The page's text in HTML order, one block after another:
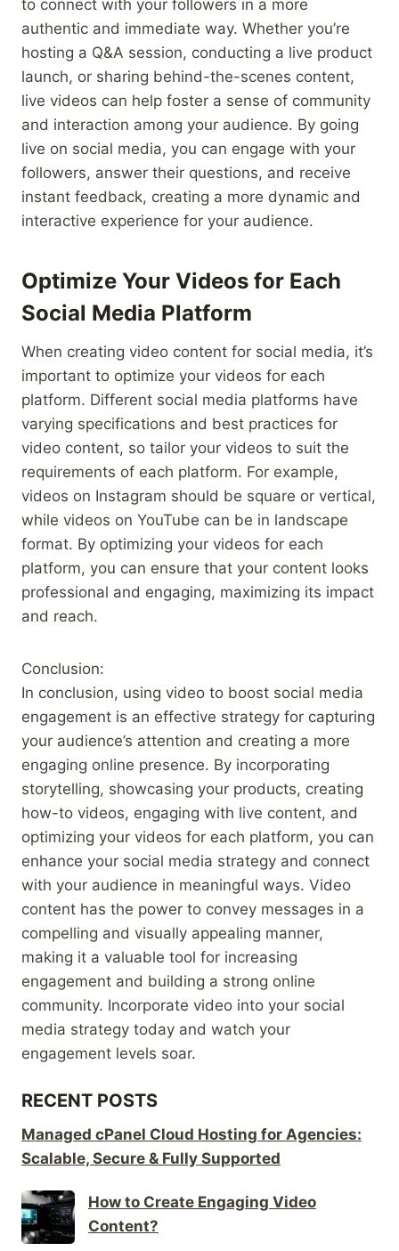
to connect with your followers in a more
authentic and immediate way. Whether you’re
hosting a Q&A session, conducting a live product
launch, or sharing behind-the-scenes content,
live videos can help foster a sense of community
and interaction among your audience. By going
live on social media, you can engage with your
followers, answer their questions, and receive
instant feedback, creating a more dynamic and
interactive experience for your audience.
Optimize Your Videos for Each
Social Media Platform
When creating video content for social media, it’s
important to optimize your videos for each
platform. Different social media platforms have
varying specifications and best practices for
video content, so tailor your videos to suit the
requirements of each platform. For example,
videos on Instagram should be square or vertical,
while videos on YouTube can be in landscape
format. By optimizing your videos for each
platform, you can ensure that your content looks
professional and engaging, maximizing its impact
and reach.
Conclusion:
In conclusion, using video to boost social media
engagement is an effective strategy for capturing
your audience’s attention and creating a more
engaging online presence. By incorporating
storytelling, showcasing your products, creating
how-to videos, engaging with live content, and
optimizing your videos for each platform, you can
enhance your social media strategy and connect
with your audience in meaningful ways. Video
content has the power to convey messages in a
compelling and visually appealing manner,
making it a valuable tool for increasing
engagement and building a strong online
community. Incorporate video into your social
media strategy today and watch your
engagement levels soar.
RECENT POSTS
Managed cPanel Cloud Hosting for Agencies:
Scalable, Secure & Fully Supported
How to Create Engaging Video
Content?